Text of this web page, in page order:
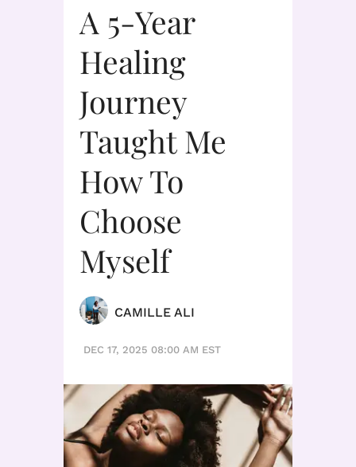
A 5-Year
Healing
Journey
Taught Me
How To
Choose
Myself
CAMILLE ALI
DEC 17, 2025 08:00 AM EST